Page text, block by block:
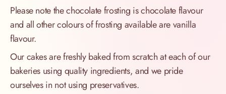
Please note the chocolate frosting is chocolate flavour
and all other colours of frosting available are vanilla
flavour.
Our cakes are freshly baked from scratch at each of our
bakeries using quality ingredients, and we pride
ourselves in not using preservatives.